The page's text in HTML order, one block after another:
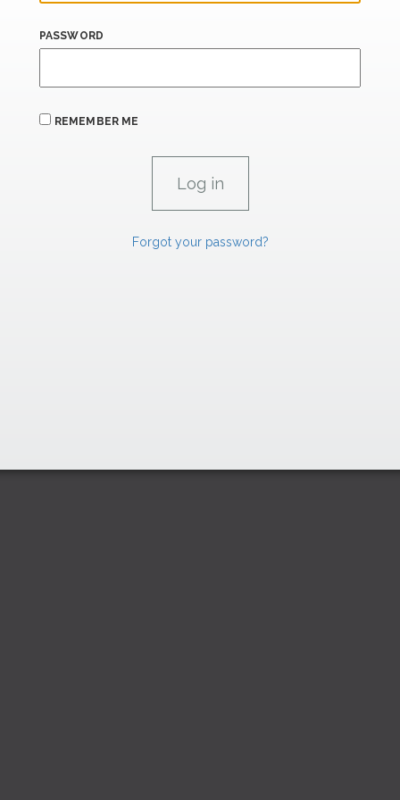
PASSWORD
REMEMBER ME
Forgot your password?